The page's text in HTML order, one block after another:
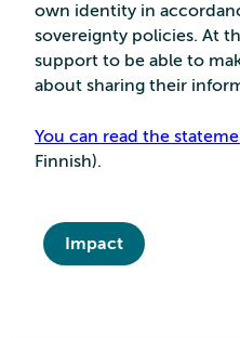
own identity in
sovereignty policies. At
support to be able to
about sharing their
You can read the
Finnish).
Impact